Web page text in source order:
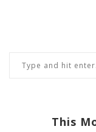
This